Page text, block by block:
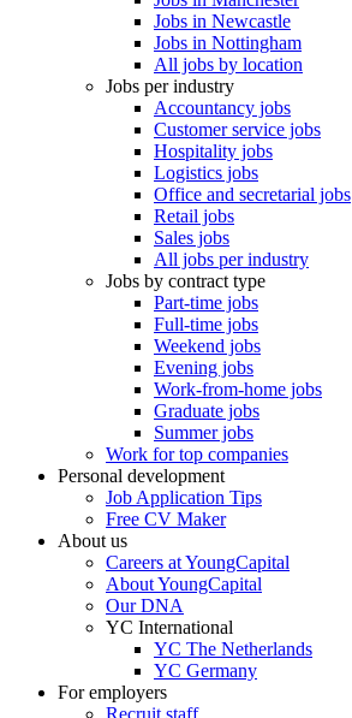
Jobs in Newcastle
Jobs in Nottingham
All jobs by location
Jobs per industry
Accountancy jobs
Customer service jobs
Hospitality jobs
Logistics jobs
Office and secretarial jobs
Retail jobs
Sales jobs
All jobs per industry
Jobs by contract type
Part-time jobs
Full-time jobs
Weekend jobs
Evening jobs
Work-from-home jobs
Graduate jobs
Summer jobs
Work for top companies
Personal development
Job Application Tips
Free CV Maker
About us
Careers at YoungCapital
About YoungCapital
Our DNA
YC International
YC The Netherlands
YC Germany
For employers
Recruit staff